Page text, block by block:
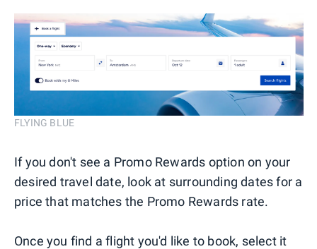
FLYING BLUE
If you don't see a Promo Rewards option on your
desired travel date, look at surrounding dates for a
price that matches the Promo Rewards rate.
Once you find a flight you'd like to book, select it